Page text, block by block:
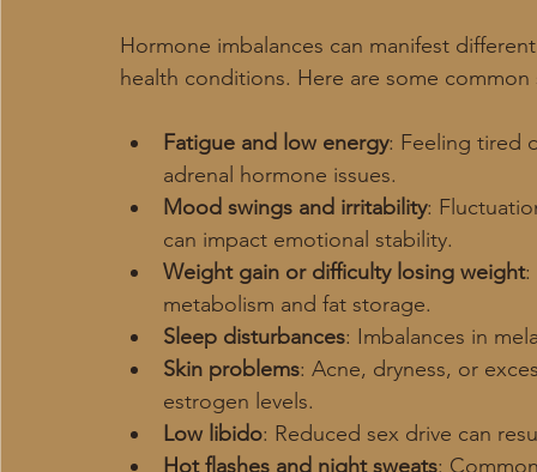
Hormone imbalances can manifest
health conditions. Here are some
Fatigue and low energy: Feeling tired
adrenal hormone issues.
Mood swings and irritability:
can impact emotional stability.
Weight gain or difficulty losing weight:
metabolism and fat storage.
Sleep disturbances: Imbalances in
Skin problems: Acne, dryness, or
estrogen levels.
Low libido: Reduced sex drive can
Hot flashes and night sweats: